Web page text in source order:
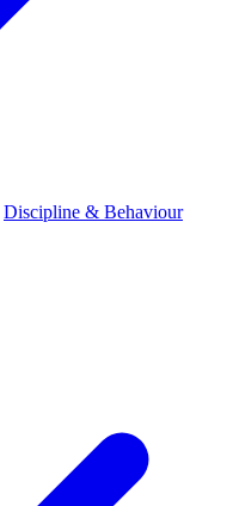
Discipline & Behaviour